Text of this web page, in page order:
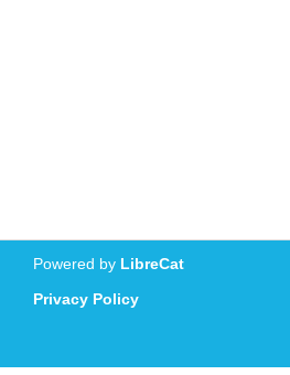
Powered by LibreCat
Privacy Policy